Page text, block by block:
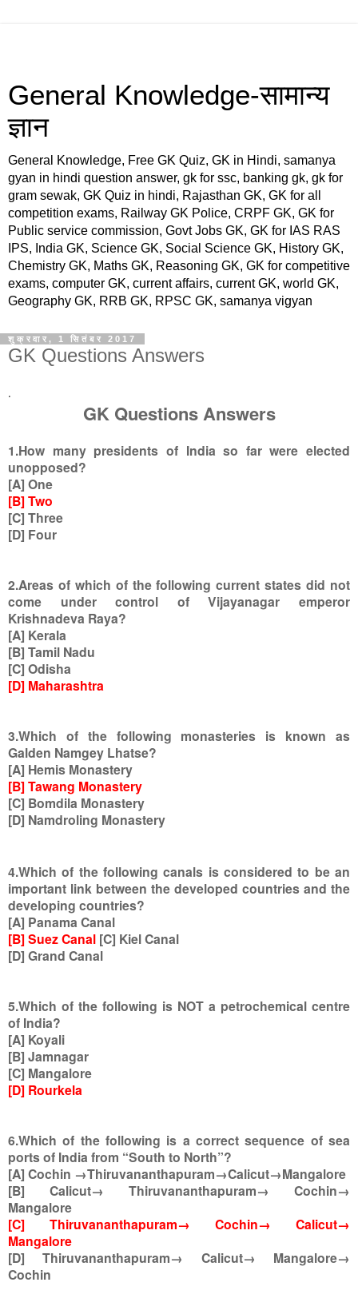
General Knowledge-सामान्य
ज्ञान
General Knowledge, Free GK Quiz, GK in Hindi, samanya
gyan in hindi question answer, gk for ssc, banking gk, gk for
gram sewak, GK Quiz in hindi, Rajasthan GK, GK for all
competition exams, Railway GK Police, CRPF GK, GK for
Public service commission, Govt Jobs GK, GK for IAS RAS
IPS, India GK, Science GK, Social Science GK, History GK,
Chemistry GK, Maths GK, Reasoning GK, GK for competitive
exams, computer GK, current affairs, current GK, world GK,
Geography GK, RRB GK, RPSC GK, samanya vigyan
शुक्रवार, 1 सितंबर 2017
GK Questions Answers
.
GK Questions Answers
1.How many presidents of India so far were elected
unopposed?
[A] One
[B] Two
[C] Three
[D] Four
2.Areas of which of the following current states did not
come under control of Vijayanagar emperor
Krishnadeva Raya?
[A] Kerala
[B] Tamil Nadu
[C] Odisha
[D] Maharashtra
3.Which of the following monasteries is known as
Galden Namgey Lhatse?
[A] Hemis Monastery
[B] Tawang Monastery
[C] Bomdila Monastery
[D] Namdroling Monastery
4.Which of the following canals is considered to be an
important link between the developed countries and the
developing countries?
[A] Panama Canal
[B] Suez Canal [C] Kiel Canal
[D] Grand Canal
5.Which of the following is NOT a petrochemical centre
of India?
[A] Koyali
[B] Jamnagar
[C] Mangalore
[D] Rourkela
6.Which of the following is a correct sequence of sea
ports of India from “South to North”?
[A] Cochin →Thiruvananthapuram→Calicut→Mangalore
[B] Calicut→ Thiruvananthapuram→ Cochin→
Mangalore
[C] Thiruvananthapuram→ Cochin→ Calicut→
Mangalore
[D] Thiruvananthapuram→ Calicut→ Mangalore→
Cochin